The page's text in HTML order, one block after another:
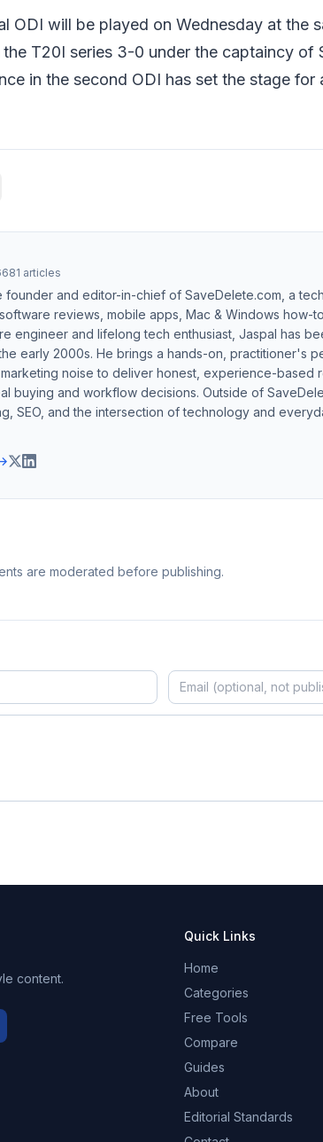
ODI will be played on Wednesday at the
T20I series 3-0 under the captaincy of
in the second ODI has set the stage for
articles
founder and editor-in-chief of SaveDelete.com, a
reviews, mobile apps, Mac & Windows how-
engineer and lifelong tech enthusiast, Jaspal has
early 2000s. He brings a hands-on, practitioner's
noise to deliver honest, experience-based
buying and workflow decisions. Outside of
SEO, and the intersection of technology and
are moderated before publishing.
content.
Quick Links
Home
Categories
Free Tools
Compare
Guides
About
Editorial Standards